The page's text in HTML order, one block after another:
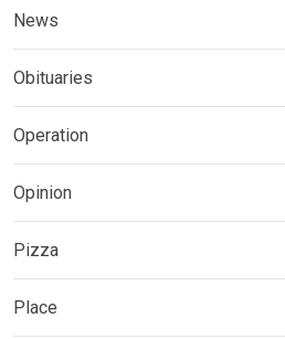
News
Obituaries
Operation
Opinion
Pizza
Place